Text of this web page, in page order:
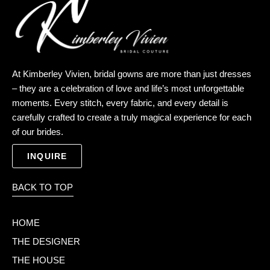
m
At Kimberley Vivien, bridal gowns are more than just dresses
– they are a celebration of love and life’s most unforgettable
moments. Every stitch, every fabric, and every detail is
carefully crafted to create a truly magical experience for each
of our brides.
INQUIRE
BACK TO TOP
HOME
THE DESIGNER
THE HOUSE